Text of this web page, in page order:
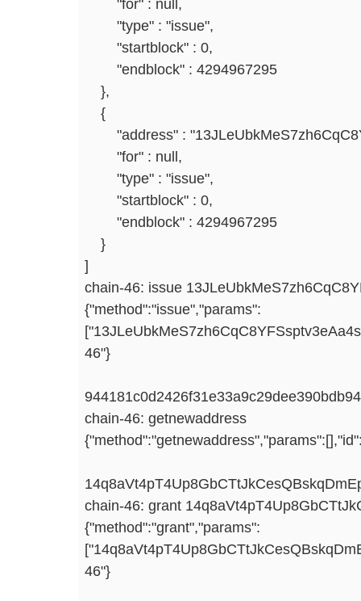
"for" : null,
"type" : "issue",
"startblock" : 0,
"endblock" : 4294967295
},
{
"address" :
"for" : null,
"type" : "issue",
"startblock" : 0,
"endblock" : 4294967295
}
]
chain-46: issue
{"method":"issue","params":
46"}
chain-46: getnewaddress
chain-46: grant
{"method":"grant","params":
46"}